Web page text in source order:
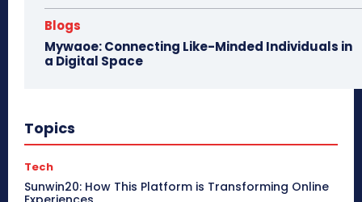
Blogs
Mywaoe: Connecting Like-Minded Individuals in
a Digital Space
Topics
Tech
Sunwin20: How This Platform is Transforming Online